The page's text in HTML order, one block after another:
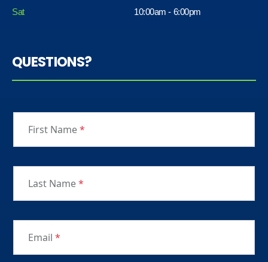
Sat 10:00am - 6:00pm
QUESTIONS?
First Name*
Last Name*
Email *